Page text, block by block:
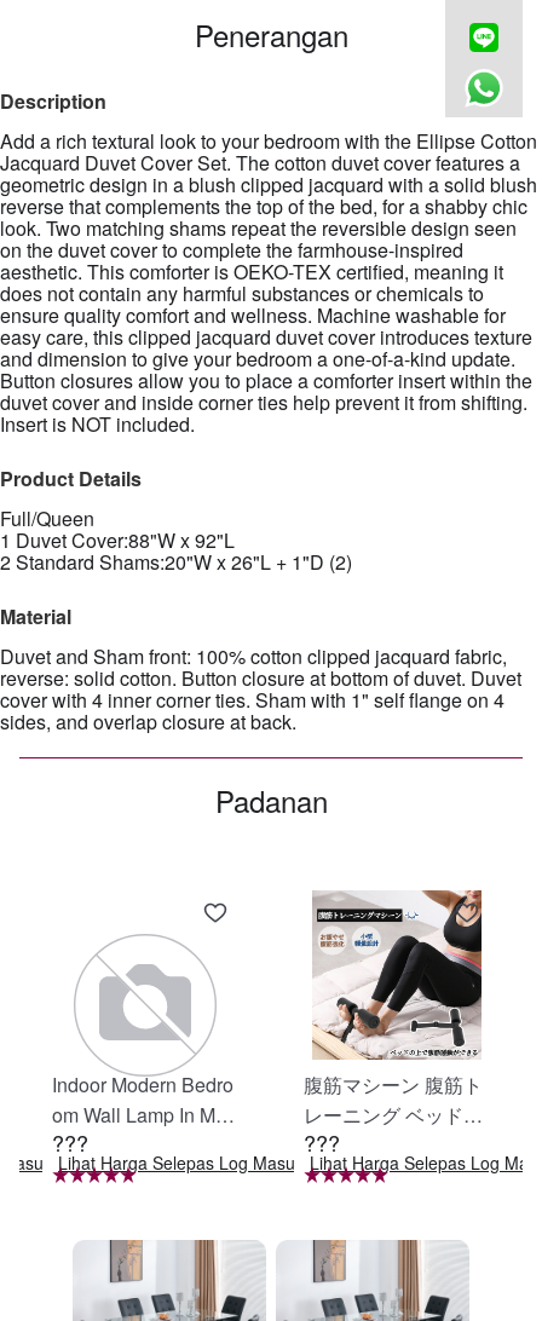
Penerangan
Description
Add a rich textural look to your bedroom with the Ellipse Cotton
Jacquard Duvet Cover Set. The cotton duvet cover features a
geometric design in a blush clipped jacquard with a solid blush
reverse that complements the top of the bed, for a shabby chic
look. Two matching shams repeat the reversible design seen
on the duvet cover to complete the farmhouse-inspired
aesthetic. This comforter is OEKO-TEX certified, meaning it
does not contain any harmful substances or chemicals to
ensure quality comfort and wellness. Machine washable for
easy care, this clipped jacquard duvet cover introduces texture
and dimension to give your bedroom a one-of-a-kind update.
Button closures allow you to place a comforter insert within the
duvet cover and inside corner ties help prevent it from shifting.
Insert is NOT included.
Product Details
Full/Queen
1 Duvet Cover:88"W x 92"L
2 Standard Shams:20"W x 26"L + 1"D (2)
Material
Duvet and Sham front: 100% cotton clipped jacquard fabric,
reverse: solid cotton. Button closure at bottom of duvet. Duvet
cover with 4 inner corner ties. Sham with 1" self flange on 4
sides, and overlap closure at back.
Padanan
Indoor Modern Bedro
om Wall Lamp In Matt
e Black, Iron Clear Gl
ass Shade,4-Lights E
nity Light
???
Lihat Harga Selepas Log Masuk
腹筋マシーン 腹筋ト
レーニング ベッド固
定 足固定 腹筋器具
腹筋マシン 足を押さ
レーニング器具 エク
ササイズ ダイエット
旅行 自宅 WBGHS-0
???
Lihat Harga Selepas Log